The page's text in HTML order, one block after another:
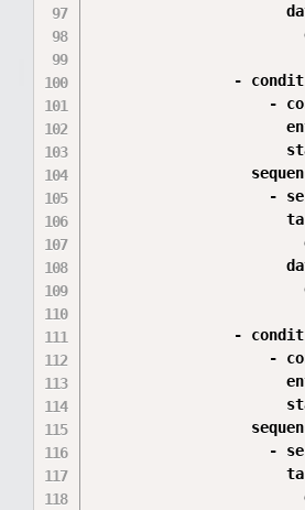
-
-
-
-
-
-